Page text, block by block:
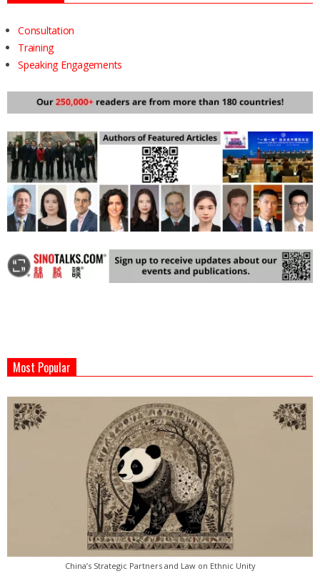
Consultation
Training
Speaking Engagements
18
Most Popular
China’s Strategic Partners and Law on Ethnic Unity